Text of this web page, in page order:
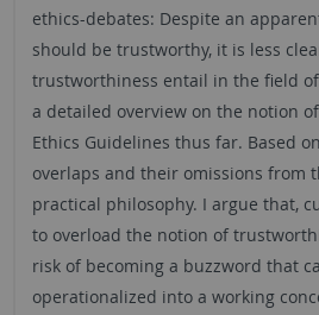
ethics-debates: Despite an
should be trustworthy, it is less
trustworthiness entail in the field
a detailed overview on the notion
Ethics Guidelines thus far. Based
overlaps and their omissions from
practical philosophy. I argue that,
to overload the notion of
risk of becoming a buzzword that
operationalized into a working